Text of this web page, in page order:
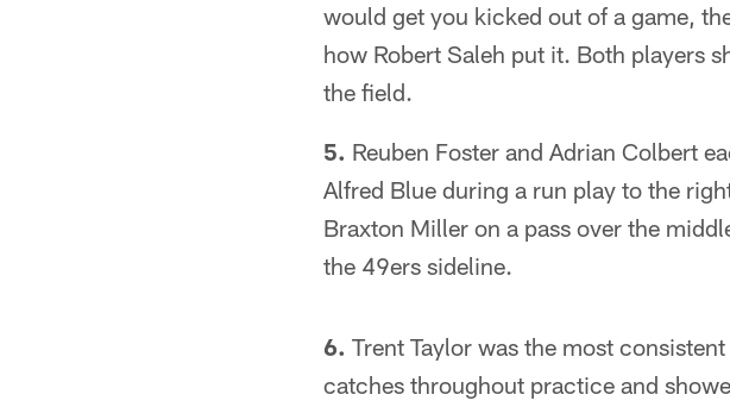
would get you kicked out of a game,
how Robert Saleh put it. Both players
the field.
5. Reuben Foster and Adrian Colbert
Alfred Blue during a run play to the
Braxton Miller on a pass over the
the 49ers sideline.
6. Trent Taylor was the most
catches throughout practice and